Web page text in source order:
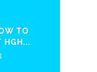
TO
HGH...